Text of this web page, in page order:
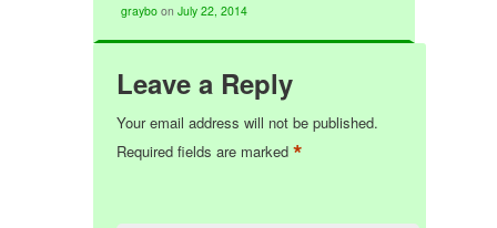
graybo onJuly 22, 2014
Leave a Reply
Your email address will not be published.
Required fields are marked*